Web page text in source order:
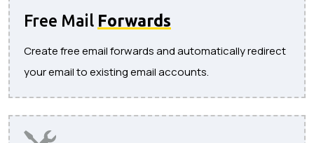
Free Mail Forwards
Create free email forwards and automatically redirect
your email to existing email accounts.